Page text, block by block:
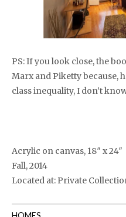
PS: If you look close, the
Marx and Piketty because,
class inequality, I don’t
Acrylic on canvas, 18″ x 24″
Fall, 2014
Located at: Private
HOMES